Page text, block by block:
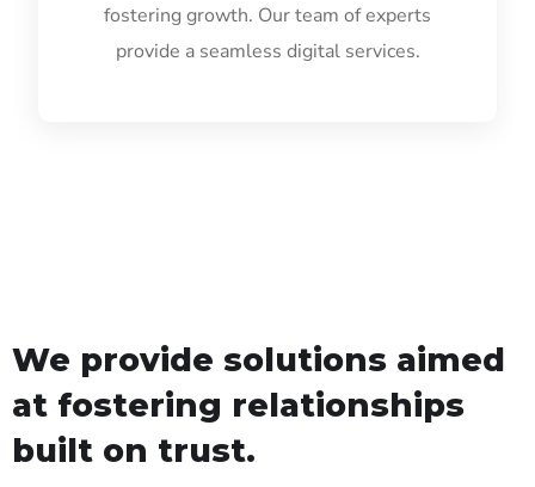
fostering growth. Our team of experts
provide a seamless digital services.
We provide solutions aimed
at fostering relationships
built on trust.